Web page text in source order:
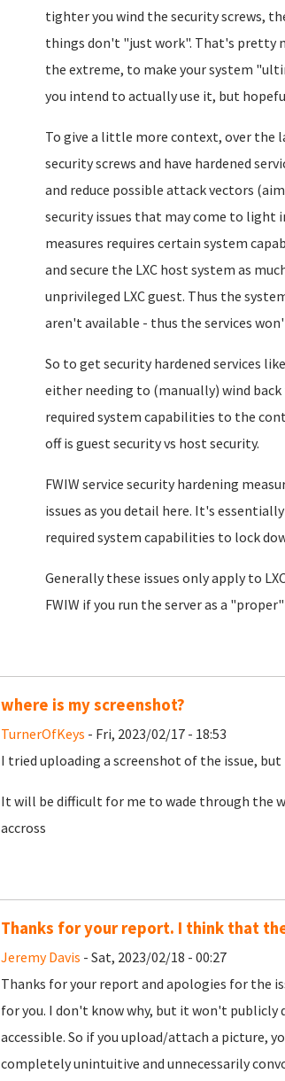
tighter you wind the security screws,
things don't "just work". That's pretty
the extreme, to make your system
you intend to actually use it, but
To give a little more context, over the
security screws and have hardened
and reduce possible attack vectors
security issues that may come to light
measures requires certain system
and secure the LXC host system as
unprivileged LXC guest. Thus the
aren't available - thus the services
So to get security hardened services
either needing to (manually) wind
required system capabilities to the
off is guest security vs host security.
FWIW service security hardening
issues as you detail here. It's
required system capabilities to lock
Generally these issues only apply to
FWIW if you run the server as a
where is my screenshot?
TurnerOfKeys - Fri, 2023/02/17 - 18:53
I tried uploading a screenshot of the issue,
It will be difficult for me to wade through the
accross
Thanks for your report. I think that
Jeremy Davis - Sat, 2023/02/18 - 00:27
Thanks for your report and apologies for the
for you. I don't know why, but it won't
accessible. So if you upload/attach a picture,
completely unintuitive and unnecessarily